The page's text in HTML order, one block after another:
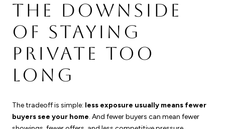
THE DOWNSIDE
OF STAYING
PRIVATE TOO
LONG
The tradeoff is simple: less exposure usually means fewer
buyers see your home. And fewer buyers can mean fewer